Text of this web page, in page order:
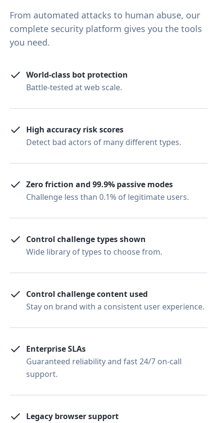
From automated attacks to human abuse, our
complete security platform gives you the tools
you need.
World-class bot protection
Battle-tested at web scale.
High accuracy risk scores
Detect bad actors of many different types.
Zero friction and 99.9% passive modes
Challenge less than 0.1% of legitimate users.
Control challenge types shown
Wide library of types to choose from.
Control challenge content used
Stay on brand with a consistent user experience.
Enterprise SLAs
Guaranteed reliability and fast 24/7 on-call
support.
Legacy browser support